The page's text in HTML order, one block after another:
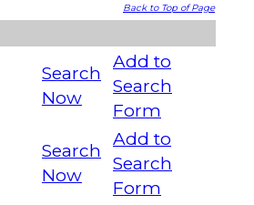
Back to Top of Page
Search
Now
Add to
Search
Form
Search
Now
Add to
Search
Form